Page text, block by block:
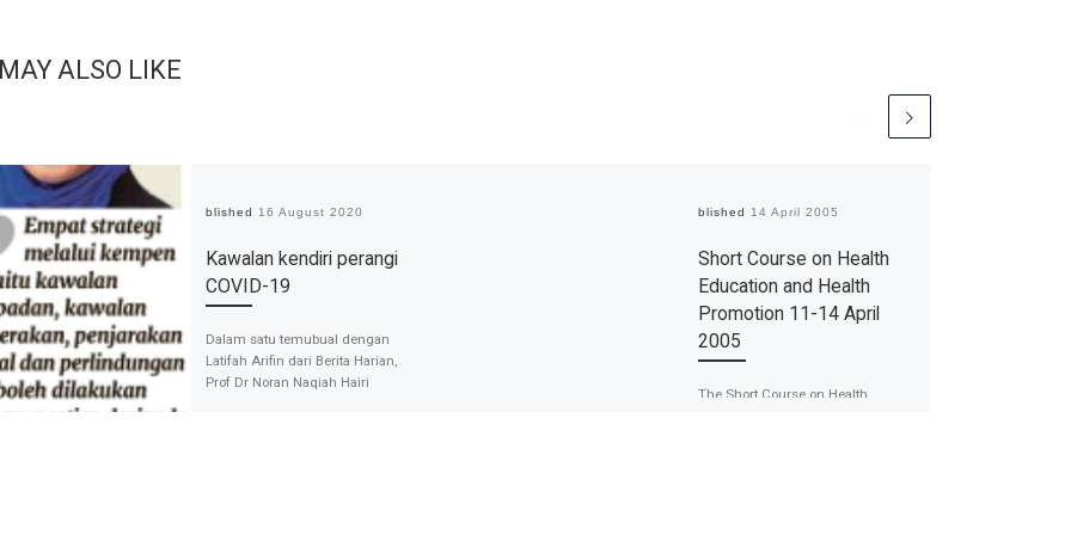
ALSO LIKE
Published 16 August 2020
Kawalan kendiri perangi
COVID-19
Dalam satu temubual dengan
Latifah Arifin dari Berita Harian,
Prof Dr Noran Naqiah Hairi
Published 14 April 2005
Short Course on Health
Education and Health
Promotion 11-14 April
2005
The Short Course on Health